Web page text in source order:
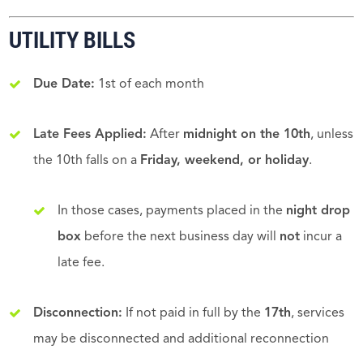
UTILITY BILLS
Due Date: 1st of each month
Late Fees Applied: After midnight on the 10th, unless
the 10th falls on a Friday, weekend, or holiday.
In those cases, payments placed in the night drop
box before the next business day will not incur a
late fee.
Disconnection: If not paid in full by the 17th, services
may be disconnected and additional reconnection